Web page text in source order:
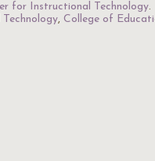
for Instructional Technology.
, College of